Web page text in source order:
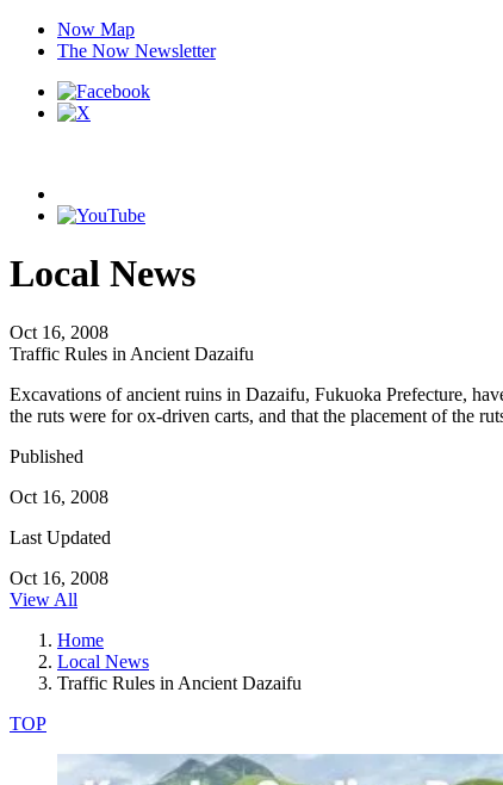
Now Map
The Now Newsletter
Local News
Oct 16, 2008
Traffic Rules in Ancient Dazaifu
Excavations of ancient ruins in Dazaifu, Fukuoka Prefecture,
the ruts were for ox-driven carts, and that the placement of the
Published
Oct 16, 2008
Last Updated
Oct 16, 2008
View All
Home
Local News
Traffic Rules in Ancient Dazaifu
TOP